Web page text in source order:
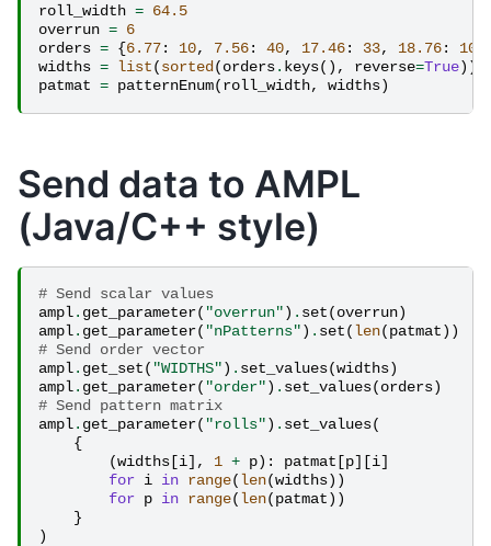
roll_width = 64.5
overrun = 6
orders = {6.77: 10, 7.56: 40, 17.46: 33, 18.76: 10
widths = list(sorted (orders. keys(), reverse=True))
patmat = patternEnum(roll_width, widths)
Send data to AMPL
(Java/C++ style)
# Send scalar values
ampl. get_parameter( "overrun") . set(overrun)
ampl. get_parameter( "nPatterns") . set(len(patmat))
# Send order vector
ampl. get_set( "WIDTHS") . set_values(widths)
ampl. get_parameter( "order") . set_values(orders)
# Send pattern matrix
ampl. get_parameter( "rolls") . set_values(
{
(widths [i], 1 + p): patmat [p][i]
for i in range(len(widths))
for p in range(len(patmat))
}
)